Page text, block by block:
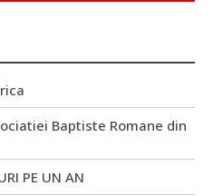
Baptiste Romane din
PE UN AN